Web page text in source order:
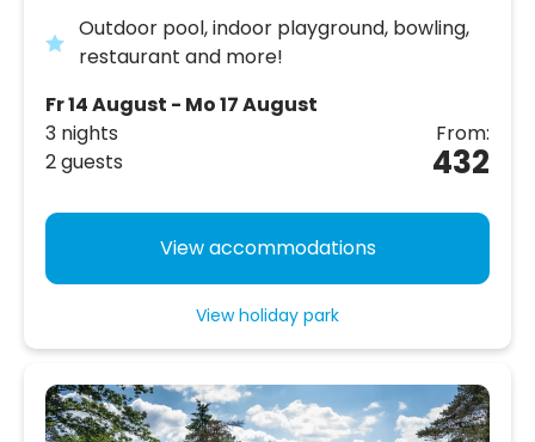
Outdoor pool, indoor playground, bowling,
restaurant and more!
Fr 14 August - Mo 17 August
3 nights
2 guests
From:
432
View accommodations
View holiday park